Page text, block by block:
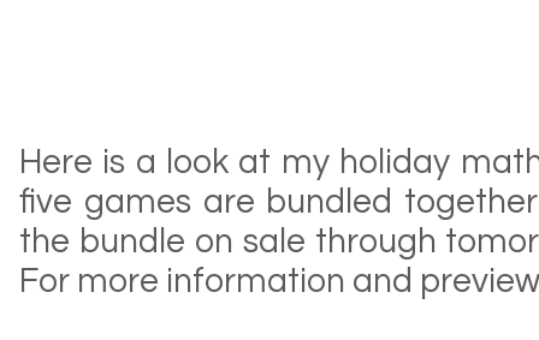
Here is a look at my holiday
five games are bundled
the bundle on sale through
For more information and